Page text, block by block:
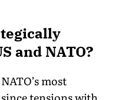
and NATO?
most